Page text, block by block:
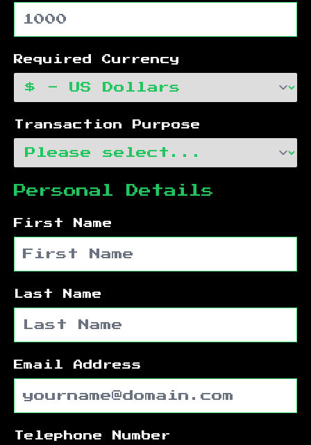
Required Currency
Transaction Purpose
Personal Details
First Name
Last Name
Email Address
Telephone Number